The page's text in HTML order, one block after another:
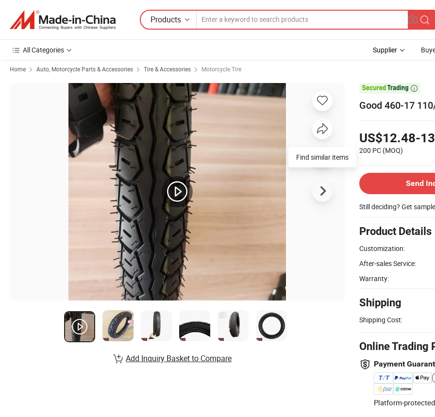
Products
All Categories Supplier
Home Auto, Motorcycle Parts & Accessories Tire & Accessories Motorcycle Tire

Good 460-17
US$12.48-
200 PC (MOQ)
Send
Still deciding? Get
Product Details
Customization:
After-sales Service:
Warranty:
Shipping
Shipping Cost:
Online Trading
Payment
Platform-
Find similar items
Add Inquiry Basket to Compare